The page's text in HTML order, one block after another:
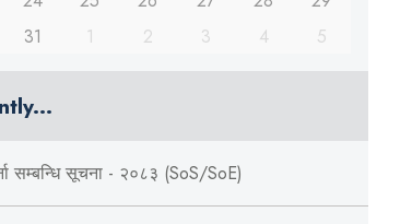
31 1 2 3 4 5
सम्बन्धि सूचना - २०८३ (SoS/SoE)